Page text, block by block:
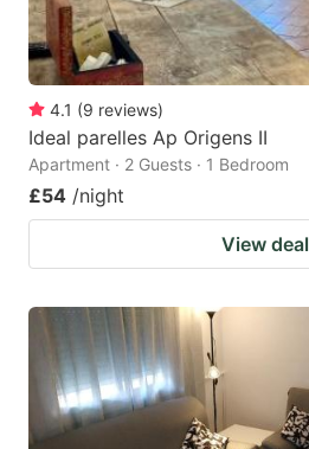
4.1 (9 reviews)
Ideal parelles Ap Origens II
Apartment · 2 Guests · 1 Bedroom
£54 /night
View deal